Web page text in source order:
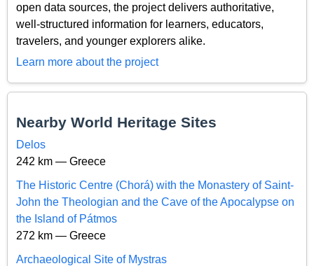
open data sources, the project delivers authoritative,
well-structured information for learners, educators,
travelers, and younger explorers alike.
Learn more about the project
Nearby World Heritage Sites
Delos
242 km — Greece
The Historic Centre (Chorá) with the Monastery of Saint-
John the Theologian and the Cave of the Apocalypse on
the Island of Pátmos
272 km — Greece
Archaeological Site of Mystras